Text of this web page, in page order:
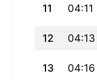
11 04:11
12 04:13
13 04:16